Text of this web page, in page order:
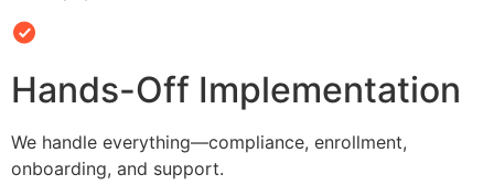
Hands-Off Implementation
We handle everything—compliance, enrollment,
onboarding, and support.